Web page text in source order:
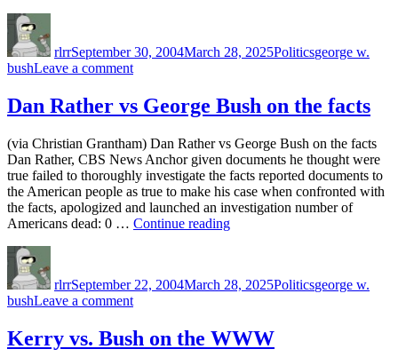
George
W.
rlrrSeptember 30, 2004March 28, 2025Politicsgeorge w.
bushLeave a commenton
Debate
Questions
George
W.
Bush
Dan Rather vs George Bush on the facts
(via Christian Grantham) Dan Rather vs George Bush on the facts
Dan Rather, CBS News Anchor given documents he thought were
true failed to thoroughly investigate the facts reported documents to
the American people as true to make his case when confronted with
the facts, apologized and launched an investigation number of
Americans dead: 0 … Continue reading“Dan
Bush
facts”
rlrrSeptember 22, 2004March 28, 2025Politicsgeorge w.
bushLeave a commenton
Rather
vs
Kerry vs. Bush on the WWW